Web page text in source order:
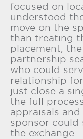
focused on
understood
move on the
than treating
placement,
partnership
who could
relationship
just close a
the full
appraisals
sponsor could
the exchange.